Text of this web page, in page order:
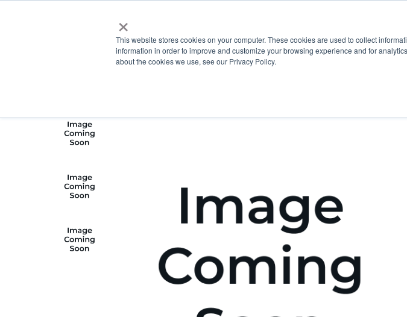
×
This website stores cookies on your computer. These cookies are used to collect
information in order to improve and customize your browsing experience and for
about the cookies we use, see our Privacy Policy.